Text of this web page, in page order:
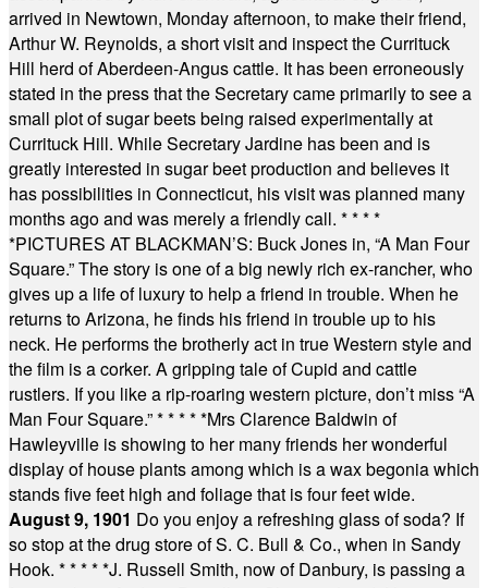
arrived in Newtown, Monday afternoon, to make their friend,
Arthur W. Reynolds, a short visit and inspect the Currituck
Hill herd of Aberdeen-Angus cattle. It has been erroneously
stated in the press that the Secretary came primarily to see a
small plot of sugar beets being raised experimentally at
Currituck Hill. While Secretary Jardine has been and is
greatly interested in sugar beet production and believes it
has possibilities in Connecticut, his visit was planned many
months ago and was merely a friendly call. * * * *
*PICTURES AT BLACKMAN’S: Buck Jones in, “A Man Four
Square.” The story is one of a big newly rich ex-rancher, who
gives up a life of luxury to help a friend in trouble. When he
returns to Arizona, he finds his friend in trouble up to his
neck. He performs the brotherly act in true Western style and
the film is a corker. A gripping tale of Cupid and cattle
rustlers. If you like a rip-roaring western picture, don’t miss “A
Man Four Square.”* * * * *Mrs Clarence Baldwin of
Hawleyville is showing to her many friends her wonderful
display of house plants among which is a wax begonia which
stands five feet high and foliage that is four feet wide.
August 9, 1901 Do you enjoy a refreshing glass of soda? If
so stop at the drug store of S. C. Bull & Co., when in Sandy
Hook. * * * * *J. Russell Smith, now of Danbury, is passing a